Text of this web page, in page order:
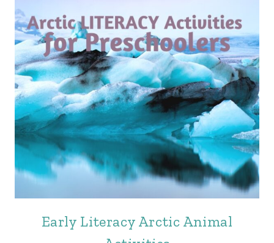
Early Literacy Arctic Animal